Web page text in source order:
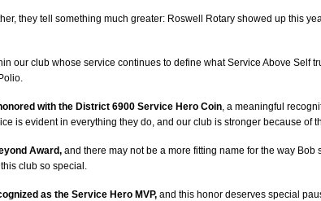
they tell something much greater: Roswell Rotary showed up this
our club whose service continues to define what Service Above Self
with the District 6900 Service Hero Coin, a meaningful
is evident in everything they do, and our club is stronger because of
Award, and there may not be a more fitting name for the way
club so special.
as the Service Hero MVP, and this honor deserves special